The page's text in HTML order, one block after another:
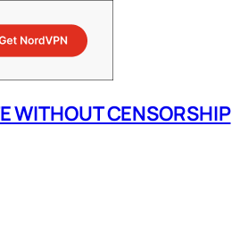
WITHOUT CENSORSHIP